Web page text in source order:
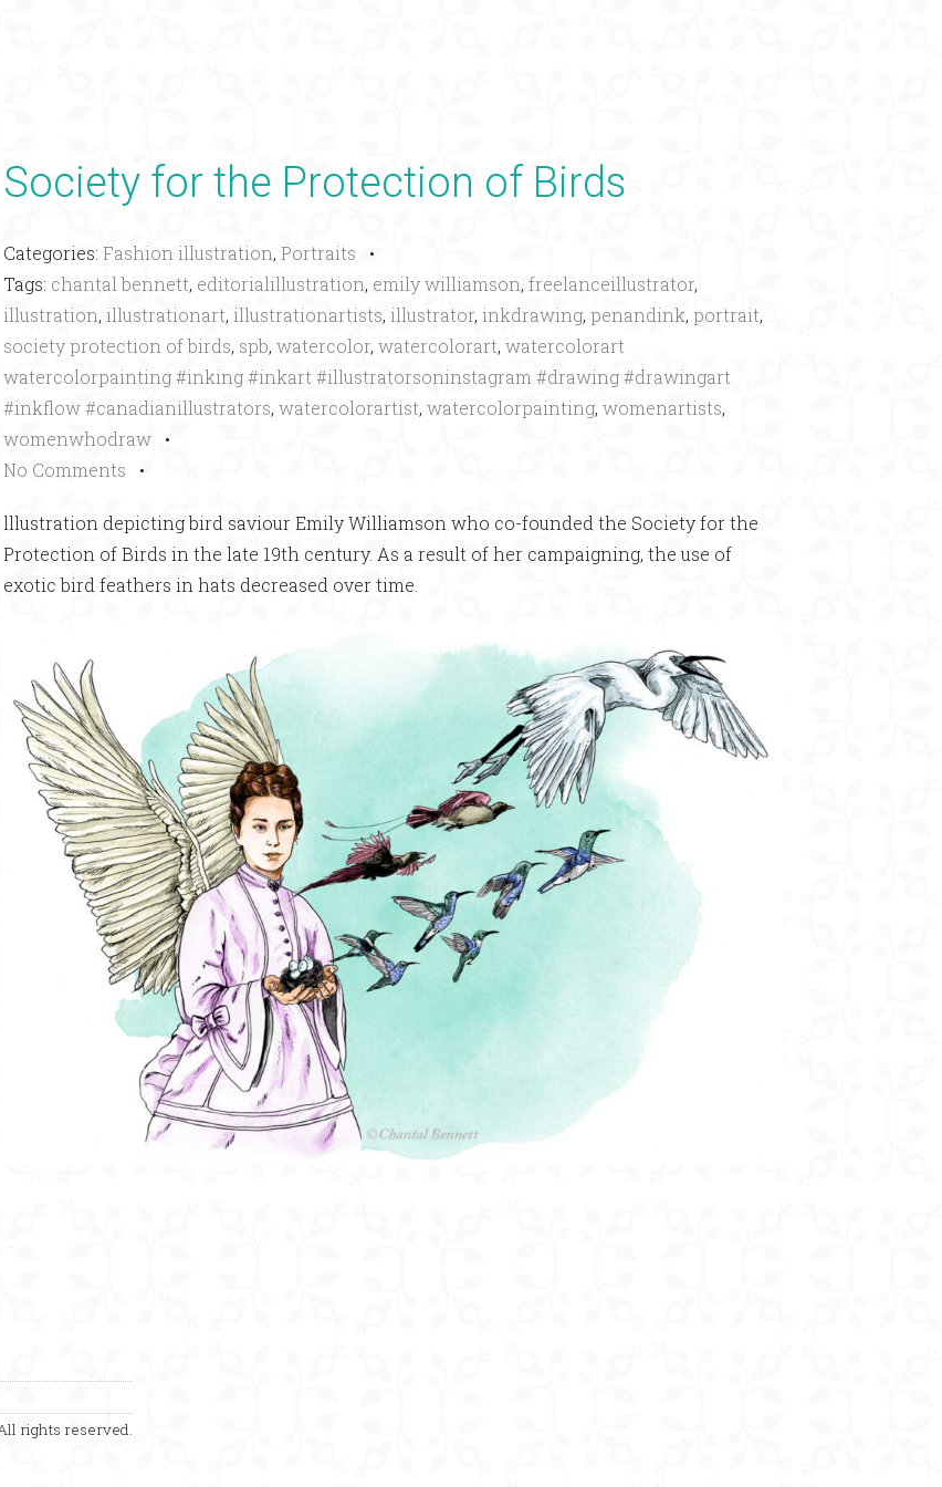
Society for the Protection of Birds
Categories: Fashion illustration, Portraits •
Tags: chantal bennett, editorialillustration, emily williamson, freelanceillustrator,
illustration, illustrationart, illustrationartists, illustrator, inkdrawing, penandink, portrait,
society protection of birds, spb, watercolor, watercolorart, watercolorart
watercolorpainting #inking #inkart #illustratorsoninstagram #drawing #drawingart
#inkflow #canadianillustrators, watercolorartist, watercolorpainting, womenartists,
womenwhodraw •
No Comments •
lllustration depicting bird saviour Emily Williamson who co-founded the Society for the
Protection of Birds in the late 19th century. As a result of her campaigning, the use of
exotic bird feathers in hats decreased over time.
rights reserved.